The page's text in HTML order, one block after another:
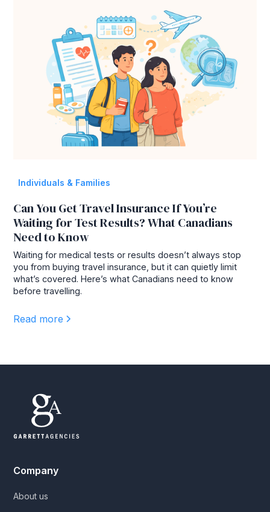
Individuals & Families
Can You Get Travel Insurance If You’re
Waiting for Test Results? What Canadians
Need to Know
Waiting for medical tests or results doesn’t always stop
you from buying travel insurance, but it can quietly limit
what’s covered. Here’s what Canadians need to know
before travelling.
Read more
Company
About us